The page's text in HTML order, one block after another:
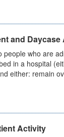
and Daycase
people who are
in a hospital
either: remain
Activity